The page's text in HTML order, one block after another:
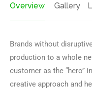
Overview Gallery
Brands without
production to a whole
customer as the “hero”
creative approach and